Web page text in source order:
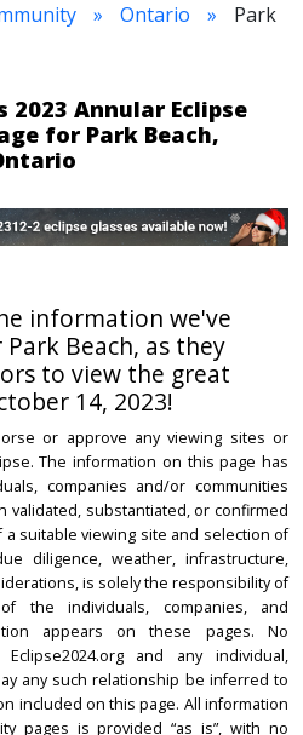
Ontario
Park
2023 Annular Eclipse
for Park Beach,
information we've
Beach, as they
to view the great
14, 2023!
or approve any viewing sites or
The information on this page has
companies and/or communities
substantiated, or confirmed
a suitable viewing site and selection of
diligence, weather, infrastructure,
is solely the responsibility of
the individuals, companies, and
appears on these pages. No
and any individual,
any such relationship be inferred to
included on this page. All information
pages is provided “as is”, with no